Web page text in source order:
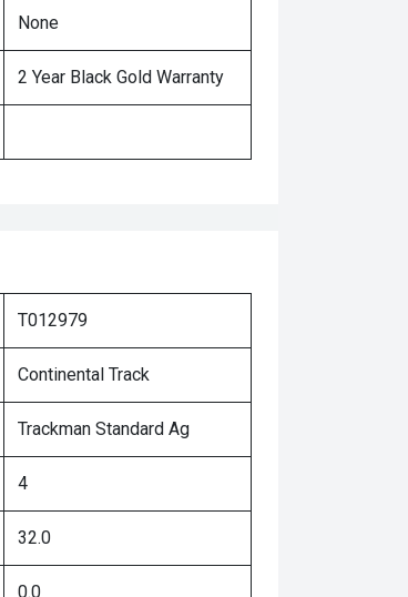
None
2 Year Black Gold Warranty
T012979
Continental Track
Trackman Standard Ag
4
32.0
0.0